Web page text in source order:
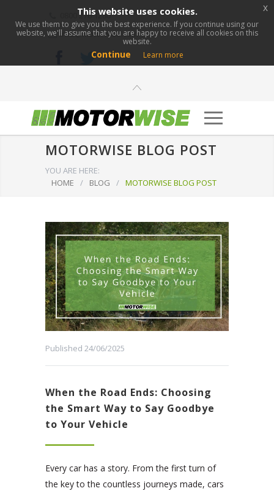
0800 276 1280
info@motorwise.com
MOTORWISE BLOG POST
YOU ARE HERE:
HOME
/ BLOG / MOTORWISE BLOG POST
Published 24/06/2025
When the Road Ends: Choosing
the Smart Way to Say Goodbye
to Your Vehicle
Every car has a story. From the first turn of
the key to the countless journeys made, cars
This website uses cookies.
We use them to give you the best experience. If you continue using our
website, we'll assume that you are happy to receive all cookies on this
website.
Continue Learn more
x